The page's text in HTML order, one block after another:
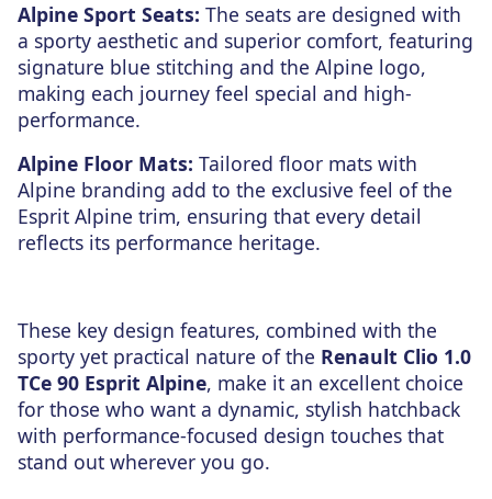
Alpine Sport Seats: The seats are designed with
a sporty aesthetic and superior comfort, featuring
signature blue stitching and the Alpine logo,
making each journey feel special and high-
performance.
Alpine Floor Mats: Tailored floor mats with
Alpine branding add to the exclusive feel of the
Esprit Alpine trim, ensuring that every detail
reflects its performance heritage.
These key design features, combined with the
sporty yet practical nature of the Renault Clio 1.0
TCe 90 Esprit Alpine, make it an excellent choice
for those who want a dynamic, stylish hatchback
with performance-focused design touches that
stand out wherever you go.